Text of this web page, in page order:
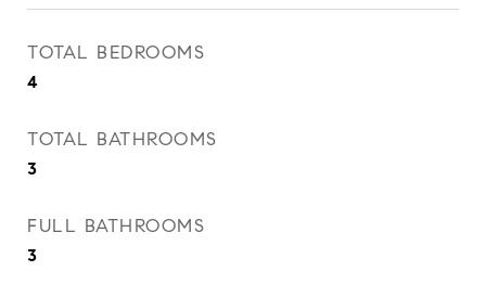
TOTAL BEDROOMS
4
TOTAL BATHROOMS
3
FULL BATHROOMS
3